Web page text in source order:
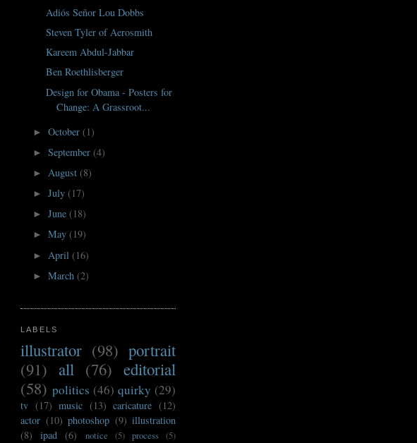
Adiós Señor Lou Dobbs
Steven Tyler of Aerosmith
Kareem Abdul-Jabbar
Ben Roethlisberger
Design for Obama - Posters for
Change: A Grassroot...
►October(1)
►September(4)
► August(8)
►July(17)
►June(18)
►May(19)
► April(16)
►March(2)
LABELS
illustrator (98) portrait
(91) all (76) editorial
(58) politics (46) quirky (29)
tv (17) music (13) caricature (12)
actor (10) photoshop (9) illustration
(8)
ipad (6) notice (5) process (5)